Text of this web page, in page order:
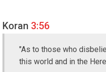
Koran 3:56
"As to those who
this world and in the